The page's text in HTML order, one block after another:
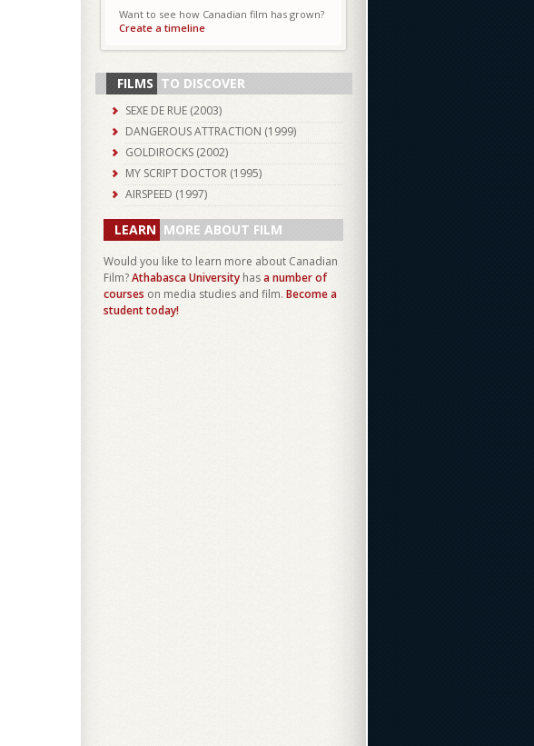
Want to see how Canadian film has grown?
Create a timeline
FILMS TO DISCOVER
SEXE DE RUE (2003)
DANGEROUS ATTRACTION (1999)
GOLDIROCKS (2002)
MY SCRIPT DOCTOR (1995)
AIRSPEED (1997)
LEARN MORE ABOUT FILM
Would you like to learn more about Canadian
Film?Athabasca University hasa number of
courses on media studies and film. Become a
student today!